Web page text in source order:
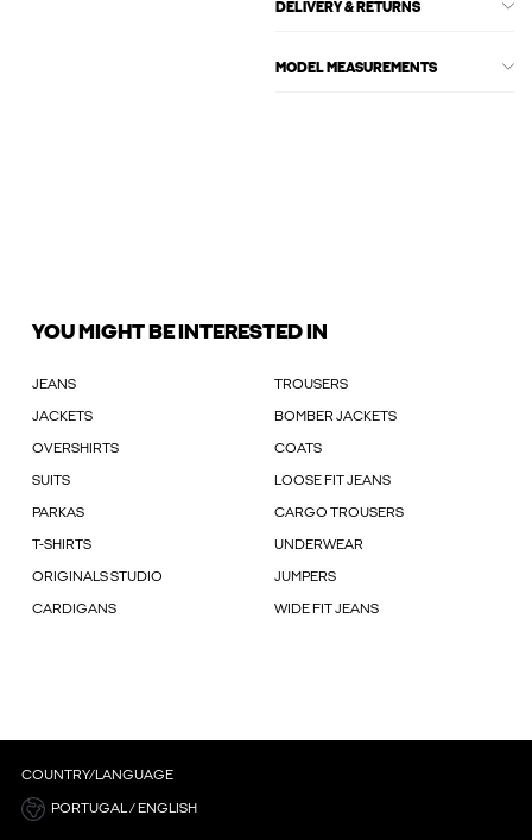
DELIVERY & RETURNS
MODEL MEASUREMENTS
YOU MIGHT BE INTERESTED IN
JEANS TROUSERS
JACKETS BOMBER JACKETS
OVERSHIRTS COATS
SUITS LOOSE FIT JEANS
PARKAS CARGO TROUSERS
T-SHIRTS UNDERWEAR
ORIGINALS STUDIO JUMPERS
CARDIGANS WIDE FIT JEANS
COUNTRY/LANGUAGE
PORTUGAL / ENGLISH